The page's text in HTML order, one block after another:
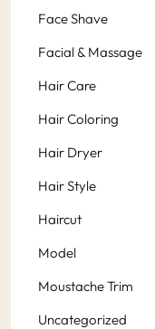
Face Shave
Facial & Massage
Hair Care
Hair Coloring
Hair Dryer
Hair Style
Haircut
Model
Moustache Trim
Uncategorized